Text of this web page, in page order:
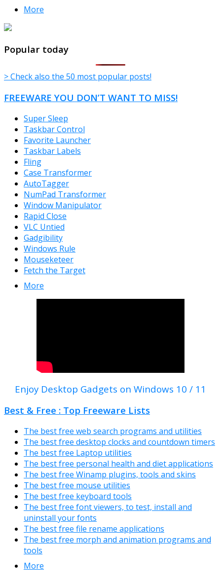
More
Popular today
> Check also the 50 most popular posts!
FREEWARE YOU DON’T WANT TO MISS!
Super Sleep
Taskbar Control
Favorite Launcher
Taskbar Labels
Fling
Case Transformer
AutoTagger
NumPad Transformer
Window Manipulator
Rapid Close
VLC Untied
Gadgibility
Windows Rule
Mouseketeer
Fetch the Target
More
Enjoy Desktop Gadgets on Windows 10 / 11
Best & Free : Top Freeware Lists
The best free web search programs and utilities
The best free desktop clocks and countdown timers
The best free Laptop utilities
The best free personal health and diet applications
The best free Winamp plugins, tools and skins
The best free mouse utilities
The best free keyboard tools
The best free font viewers, to test, install and
uninstall your fonts
The best free file rename applications
The best free morph and animation programs and
tools
More